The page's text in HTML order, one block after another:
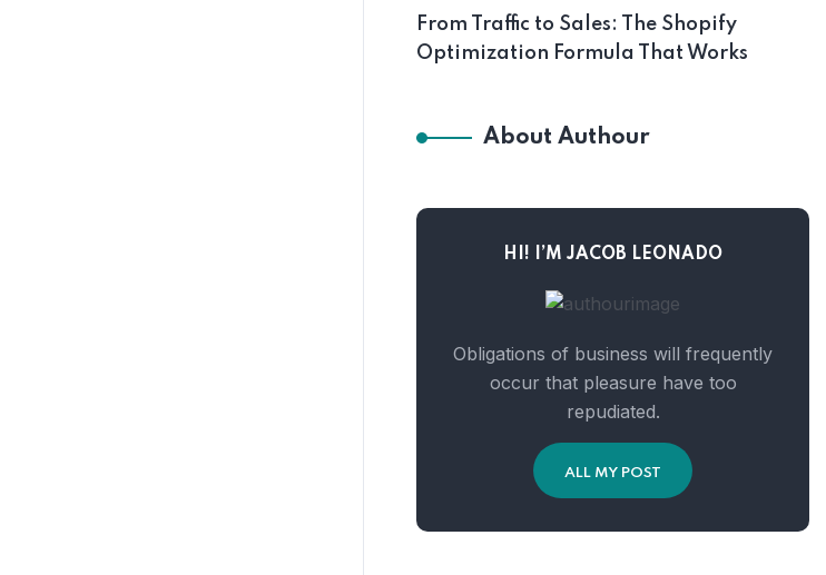
From Traffic to Sales: The Shopify
Optimization Formula That Works
About Authour
HI! I’M JACOB LEONADO
Obligations of business will frequently
occur that pleasure have too
repudiated.
ALL MY POST